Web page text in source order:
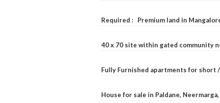
Required : Premium land in
40 x 70 site within gated community
Fully Furnished apartments for short
House for sale in Paldane,